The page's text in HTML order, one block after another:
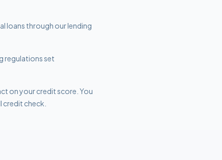
loans through our lending
regulations set
on your credit score. You
check.